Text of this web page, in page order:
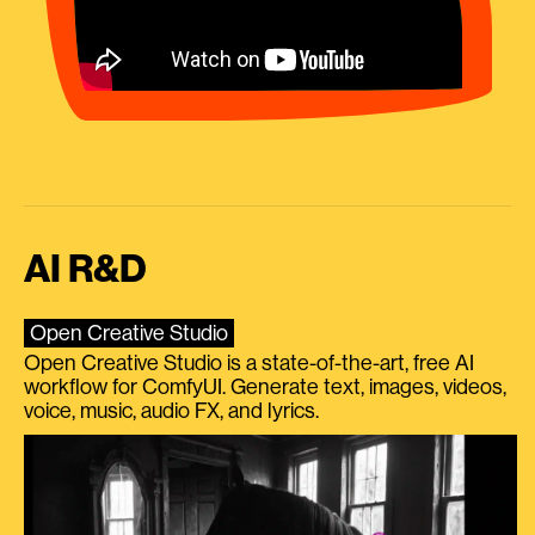
AI R&D
Open Creative Studio
Open Creative Studio is a state-of-the-art, free AI
workflow for ComfyUI. Generate text, images, videos,
voice, music, audio FX, and lyrics.